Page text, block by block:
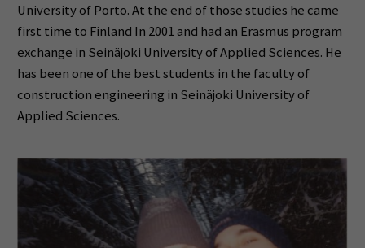
University of Porto. At the end of those studies he came
first time to Finland In 2001 and had an Erasmus program
exchange in Seinäjoki University of Applied Sciences. He
has been one of the best students in the faculty of
construction engineering in Seinäjoki University of
Applied Sciences.